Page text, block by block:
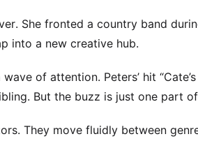
She fronted a country band
into a new creative hub.
of attention. Peters’ hit
But the buzz is just one part
They move fluidly between